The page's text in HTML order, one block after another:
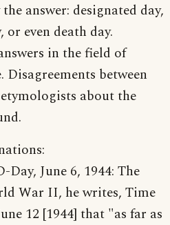
answer: designated day,
or even death day.
in the field of
between
about the
June 6, 1944: The
War II, he writes, Time
12 [1944] that "as far as